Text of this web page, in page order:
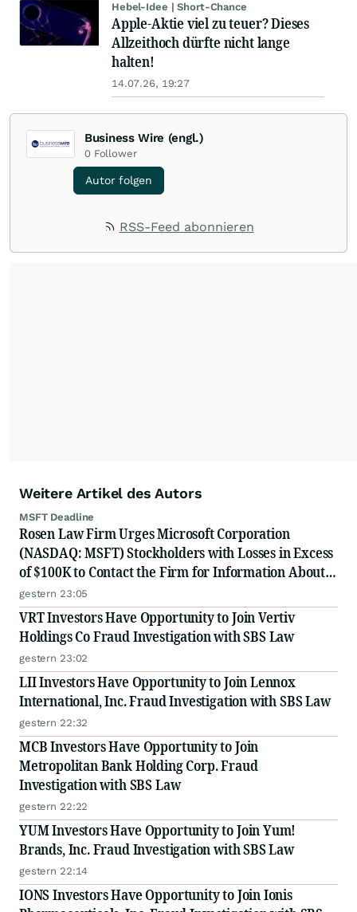
Hebel-Idee | Short-Chance
Apple-Aktie viel zu teuer? Dieses
Allzeithoch dürfte nicht lange
halten!
14.07.26, 19:27
Business Wire (engl.)
0 Follower
Autor folgen
RSS-Feed abonnieren
Weitere Artikel des Autors
MSFT Deadline
Rosen Law Firm Urges Microsoft Corporation
(NASDAQ: MSFT) Stockholders with Losses in Excess
of $100K to Contact the Firm for Information About
Their Rights
gestern 23:05
VRT Investors Have Opportunity to Join Vertiv
Holdings Co Fraud Investigation with SBS Law
gestern 23:02
LII Investors Have Opportunity to Join Lennox
International, Inc. Fraud Investigation with SBS Law
gestern 22:32
MCB Investors Have Opportunity to Join
Metropolitan Bank Holding Corp. Fraud
Investigation with SBS Law
gestern 22:22
YUM Investors Have Opportunity to Join Yum!
Brands, Inc. Fraud Investigation with SBS Law
gestern 22:14
IONS Investors Have Opportunity to Join Ionis